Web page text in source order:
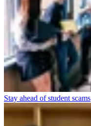
Stay ahead of student scams